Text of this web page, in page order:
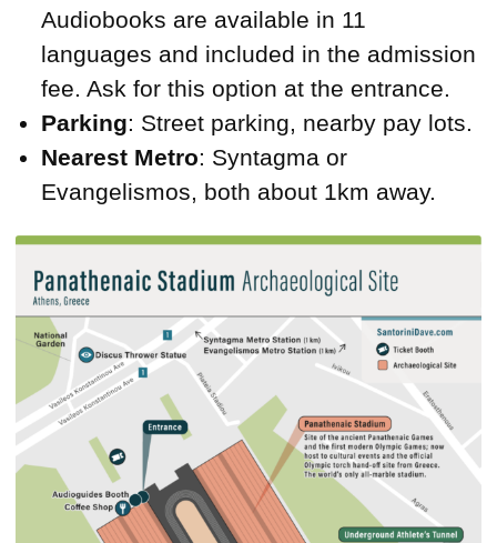
Audiobooks are available in 11
languages and included in the admission
fee. Ask for this option at the entrance.
Parking: Street parking, nearby pay lots.
Nearest Metro: Syntagma or
Evangelismos, both about 1km away.